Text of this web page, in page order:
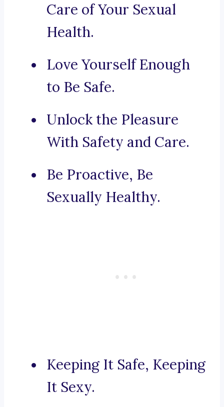
Care of Your Sexual
Health.
Love Yourself Enough
to Be Safe.
Unlock the Pleasure
With Safety and Care.
Be Proactive, Be
Sexually Healthy.
Keeping It Safe, Keeping
It Sexy.